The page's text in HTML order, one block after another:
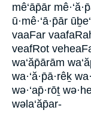
mê‘āp̄ār
ū·mê·‘ā·p̄ār
vaaFar
veafRot
wa‘ăp̄ārām
wa·‘ă·p̄ā·rêḵ
wə·‘ap̄·rōṯ
wəla‘ăp̄ar-